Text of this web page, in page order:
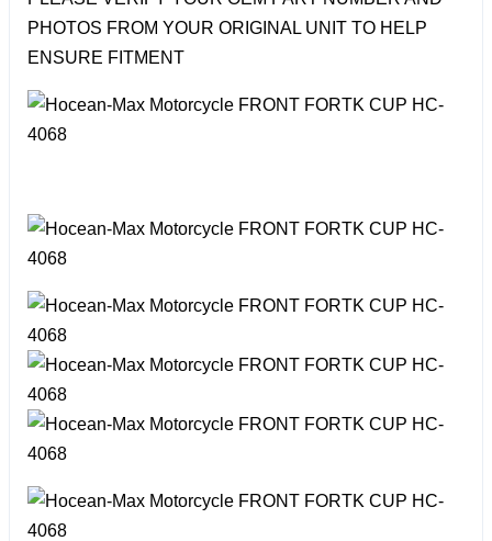
PHOTOS FROM YOUR ORIGINAL UNIT TO HELP
ENSURE FITMENT